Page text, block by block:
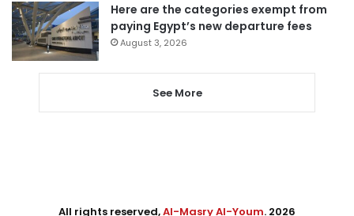
Here are the categories exempt from
paying Egypt’s new departure fees
August 3, 2026
See More
All rights reserved,Al-Masry Al-Youm. 2026